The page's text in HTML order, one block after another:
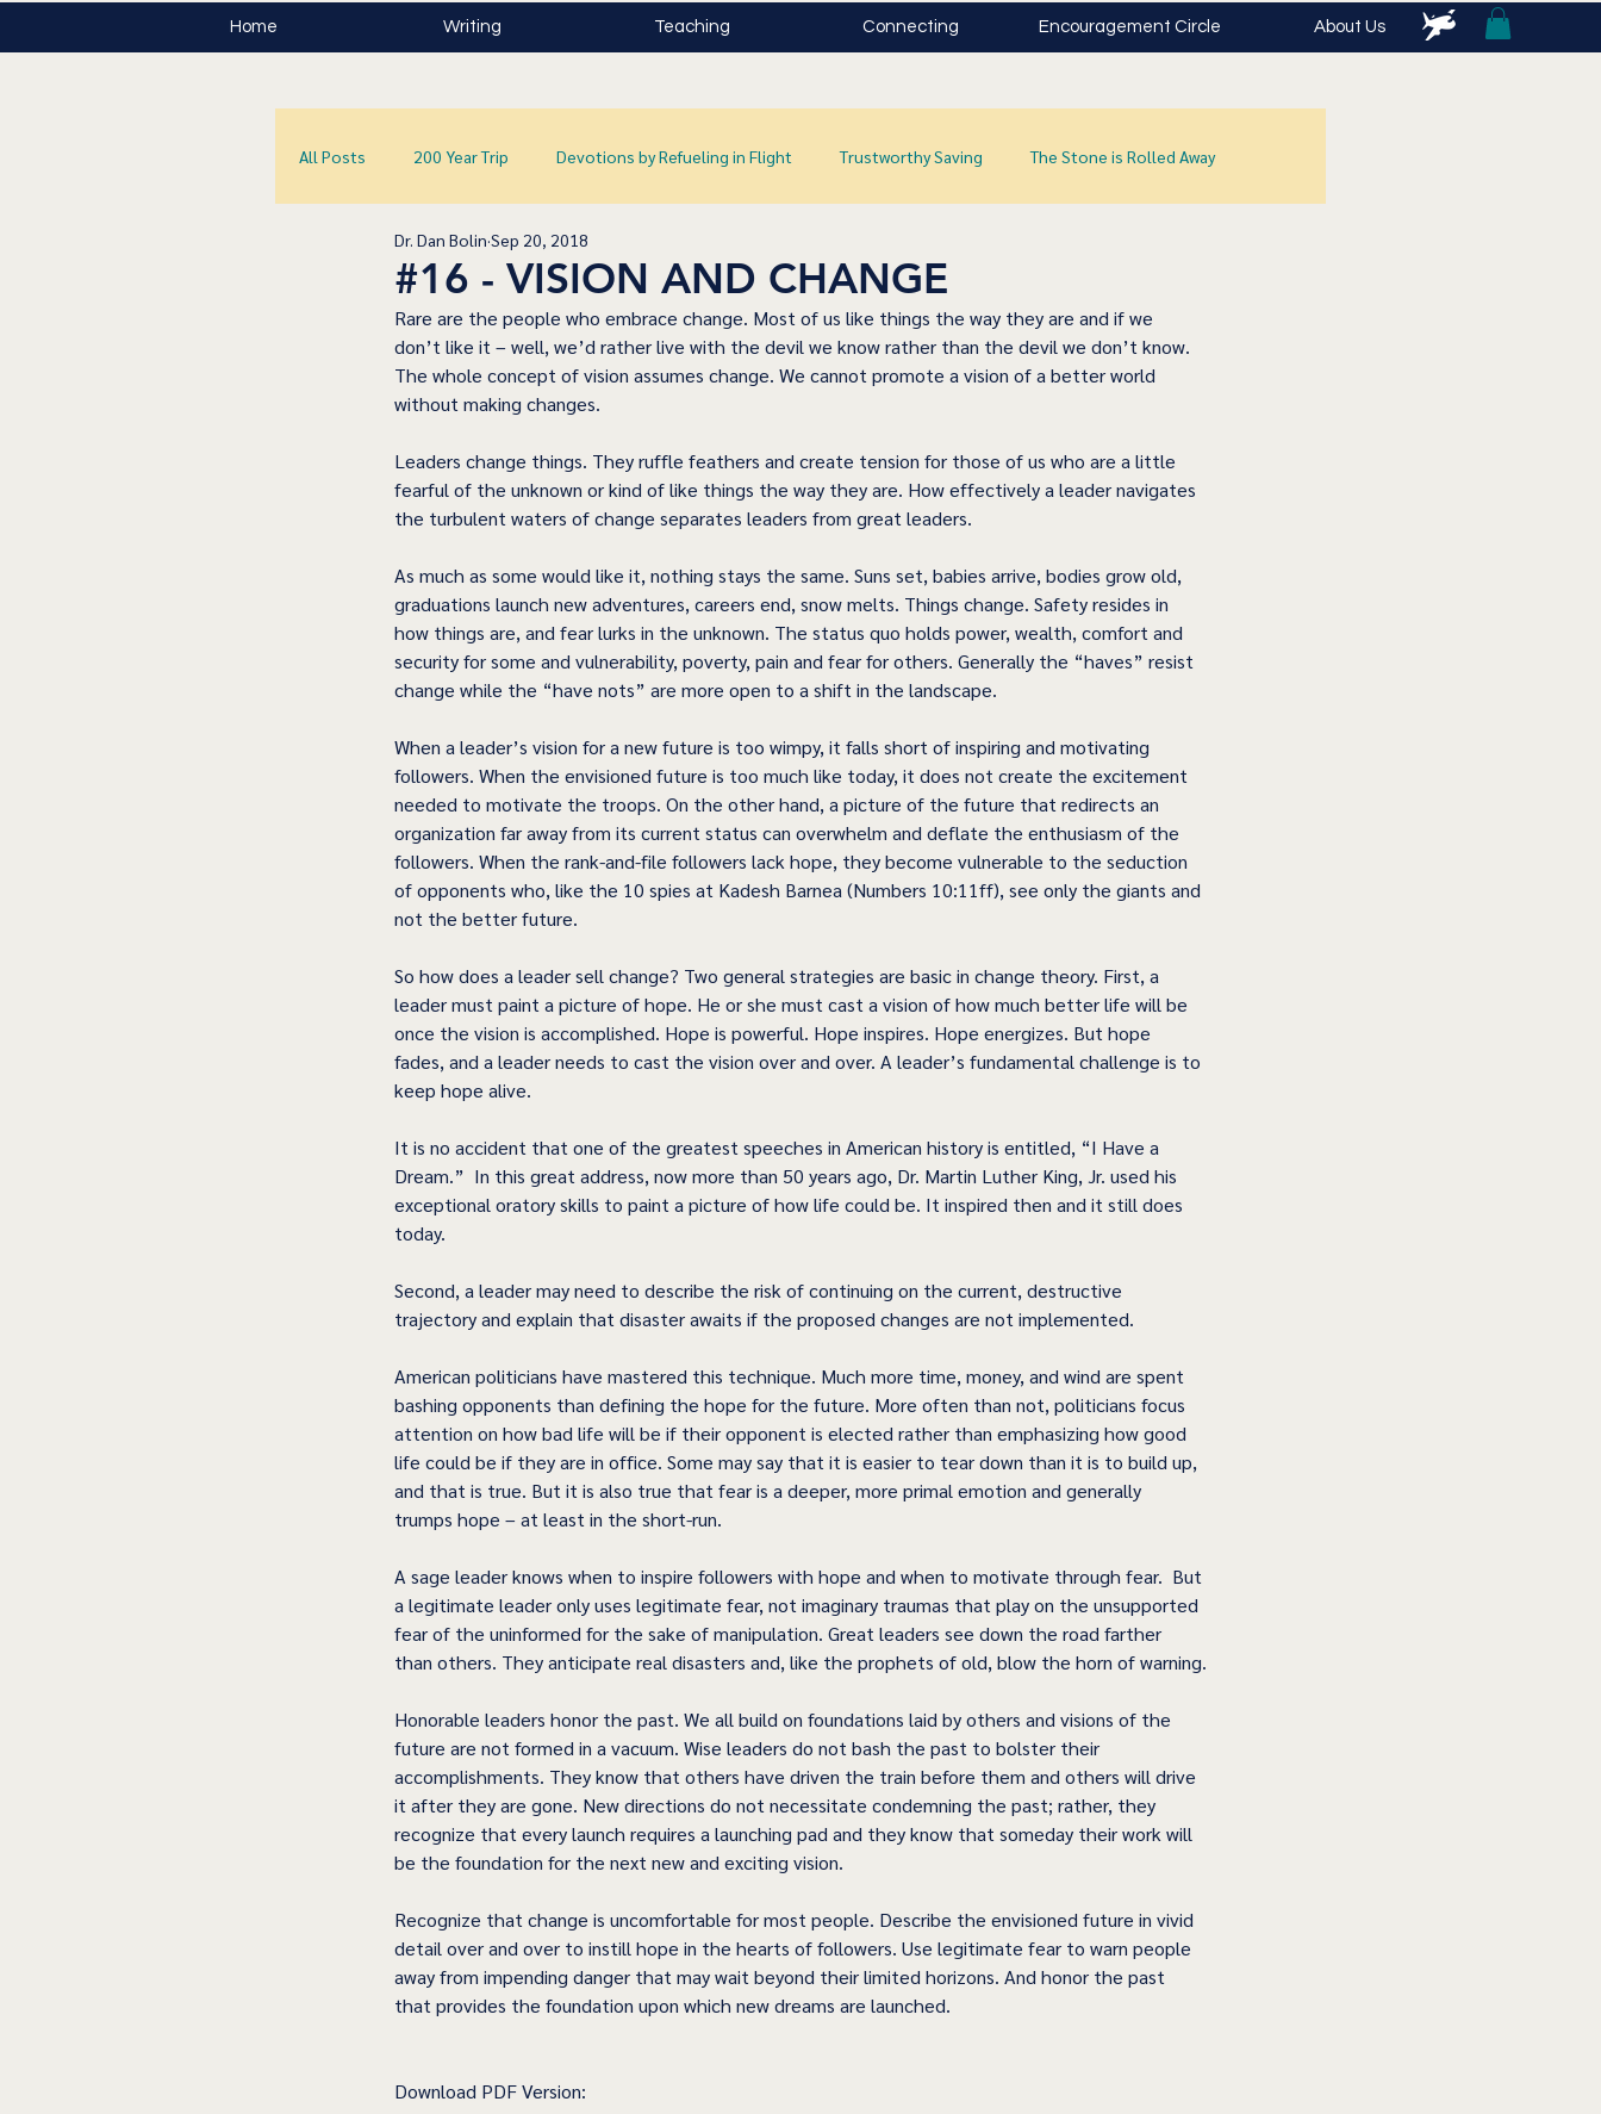
Home Writing Teaching Connecting Encouragement Circle About Us
All Posts 200 Year Trip Devotions by Refueling in Flight Trustworthy Saving The Stone is Rolled Away
#16 - VISION AND CHANGE
Dr. Dan Bolin Sep 20, 2018
Rare are the people who embrace change. Most of us like things the way they are and if we
don’t like it – well, we’d rather live with the devil we know rather than the devil we don’t know.
The whole concept of vision assumes change. We cannot promote a vision of a better world
without making changes.
Leaders change things. They ruffle feathers and create tension for those of us who are a little
fearful of the unknown or kind of like things the way they are. How effectively a leader navigates
the turbulent waters of change separates leaders from great leaders.
As much as some would like it, nothing stays the same. Suns set, babies arrive, bodies grow old,
graduations launch new adventures, careers end, snow melts. Things change. Safety resides in
how things are, and fear lurks in the unknown. The status quo holds power, wealth, comfort and
security for some and vulnerability, poverty, pain and fear for others. Generally the “haves” resist
change while the “have nots” are more open to a shift in the landscape.
When a leader’s vision for a new future is too wimpy, it falls short of inspiring and motivating
followers. When the envisioned future is too much like today, it does not create the excitement
needed to motivate the troops. On the other hand, a picture of the future that redirects an
organization far away from its current status can overwhelm and deflate the enthusiasm of the
followers. When the rank-and-file followers lack hope, they become vulnerable to the seduction
of opponents who, like the 10 spies at Kadesh Barnea (Numbers 10:11ff), see only the giants and
not the better future.
So how does a leader sell change? Two general strategies are basic in change theory. First, a
leader must paint a picture of hope. He or she must cast a vision of how much better life will be
once the vision is accomplished. Hope is powerful. Hope inspires. Hope energizes. But hope
fades, and a leader needs to cast the vision over and over. A leader’s fundamental challenge is to
keep hope alive.
It is no accident that one of the greatest speeches in American history is entitled, “I Have a
Dream.”  In this great address, now more than 50 years ago, Dr. Martin Luther King, Jr. used his
exceptional oratory skills to paint a picture of how life could be. It inspired then and it still does
today.
Second, a leader may need to describe the risk of continuing on the current, destructive
trajectory and explain that disaster awaits if the proposed changes are not implemented.
American politicians have mastered this technique. Much more time, money, and wind are spent
bashing opponents than defining the hope for the future. More often than not, politicians focus
attention on how bad life will be if their opponent is elected rather than emphasizing how good
life could be if they are in office. Some may say that it is easier to tear down than it is to build up,
and that is true. But it is also true that fear is a deeper, more primal emotion and generally
trumps hope – at least in the short-run.
A sage leader knows when to inspire followers with hope and when to motivate through fear.  But
a legitimate leader only uses legitimate fear, not imaginary traumas that play on the unsupported
fear of the uninformed for the sake of manipulation. Great leaders see down the road farther
than others. They anticipate real disasters and, like the prophets of old, blow the horn of warning.
Honorable leaders honor the past. We all build on foundations laid by others and visions of the
future are not formed in a vacuum. Wise leaders do not bash the past to bolster their
accomplishments. They know that others have driven the train before them and others will drive
it after they are gone. New directions do not necessitate condemning the past; rather, they
recognize that every launch requires a launching pad and they know that someday their work will
be the foundation for the next new and exciting vision.
Recognize that change is uncomfortable for most people. Describe the envisioned future in vivid
detail over and over to instill hope in the hearts of followers. Use legitimate fear to warn people
away from impending danger that may wait beyond their limited horizons. And honor the past
that provides the foundation upon which new dreams are launched.
Download PDF Version: